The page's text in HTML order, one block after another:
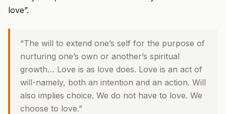
love”.
“The will to extend one’s self for the purpose of
nurturing one’s own or another’s spiritual
growth… Love is as love does. Love is an act of
will-namely, both an intention and an action. Will
also implies choice. We do not have to love. We
choose to love.”